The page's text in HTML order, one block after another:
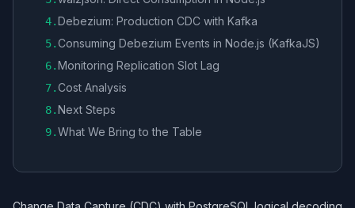
4.Debezium: Production CDC with Kafka
5.Consuming Debezium Events in Node.js (KafkaJS)
6.Monitoring Replication Slot Lag
7.Cost Analysis
8.Next Steps
9.What We Bring to the Table